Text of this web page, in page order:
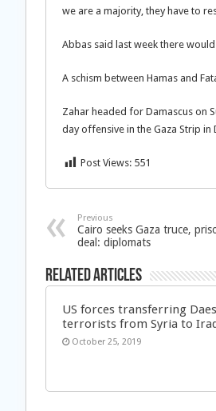
we are a majority, they have to
Abbas said last week there
A schism between Hamas and
Zahar headed for Damascus on
day offensive in the Gaza Strip
Post Views: 551
Previous
Cairo seeks Gaza truce,
deal: diplomats
Related Articles
US forces transferring
terrorists from Syria to
October 25, 2019